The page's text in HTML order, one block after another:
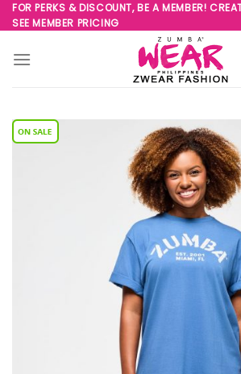
Skip
to
content
FOR PERKS & DISCOUNT, BE A MEMBER!
SEE MEMBER PRICING